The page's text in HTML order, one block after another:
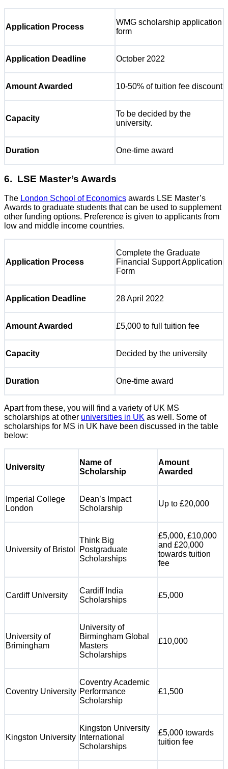
Application Process
WMG scholarship application
form
Application Deadline October 2022
Amount Awarded 10-50% of tuition fee discount
Capacity
To be decided by the
university.
Duration One-time award
6. LSE Master’s Awards
The London School of Economics awards LSE Master’s
Awards to graduate students that can be used to supplement
other funding options. Preference is given to applicants from
low and middle income countries.
Application Process
Complete the Graduate
Financial Support Application
Form
Application Deadline 28 April 2022
Amount Awarded £5,000 to full tuition fee
Capacity Decided by the university
Duration One-time award
Apart from these, you will find a variety of UK MS
scholarships at other universities in UK as well. Some of
scholarships for MS in UK have been discussed in the table
below:
University
Name of
Scholarship
Amount
Awarded
Imperial College
London
Dean’s Impact
Scholarship
Up to £20,000
University of Bristol
Think Big
Postgraduate
Scholarships
£5,000, £10,000
and £20,000
towards tuition
fee
Cardiff University
Cardiff India
Scholarships
£5,000
University of
Brimingham
University of
Birmingham Global
Masters
Scholarships
£10,000
Coventry University
Coventry Academic
Performance
Scholarship
£1,500
Kingston University
Kingston University
International
Scholarships
£5,000 towards
tuition fee